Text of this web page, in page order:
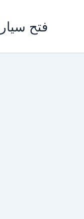
فتح سيارات